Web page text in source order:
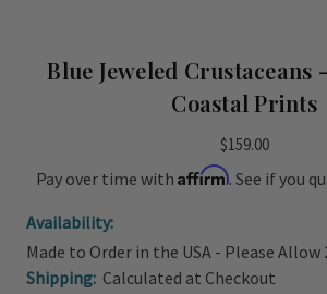
Blue Jeweled Crustaceans
Coastal Prints
$159.00
Pay over time with Affirm. See if you
Availability:
Made to Order in the USA - Please Allow
Shipping: Calculated at Checkout